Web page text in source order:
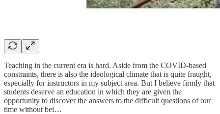
Teaching in the current era is hard. Aside from the COVID-based
constraints, there is also the ideological climate that is quite fraught,
especially for instructors in my subject area. But I believe firmly that
students deserve an education in which they are given the
opportunity to discover the answers to the difficult questions of our
time without bei…